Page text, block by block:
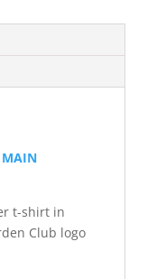
MAIN
t-shirt in
Club logo